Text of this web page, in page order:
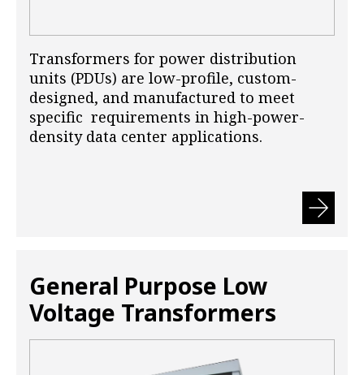
Transformers for power distribution
units (PDUs) are low-profile, custom-
designed, and manufactured to meet
specific requirements in high-power-
density data center applications.
General Purpose Low
Voltage Transformers